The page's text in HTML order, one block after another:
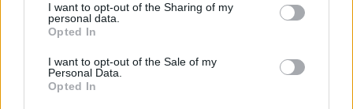
not limited to your visit or usage behaviour. You may click to
grant or deny consent to Google and its third-party tags to
use your data for below specified purposes in below Google
consent section.
I want to opt-out of the Sharing of my
personal data.
Opted In
I want to opt-out of the Sale of my
Personal Data.
Opted In
5